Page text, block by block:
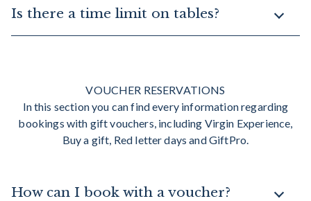
Is there a time limit on tables?
VOUCHER RESERVATIONS
In this section you can find every information regarding
bookings with gift vouchers, including Virgin Experience,
Buy a gift, Red letter days and GiftPro.
How can I book with a voucher?